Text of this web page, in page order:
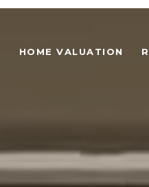
HOME VALUATION